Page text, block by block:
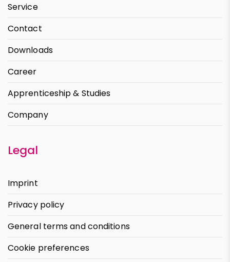
Service
Contact
Downloads
Career
Apprenticeship & Studies
Company
Legal
Imprint
Privacy policy
General terms and conditions
Cookie preferences